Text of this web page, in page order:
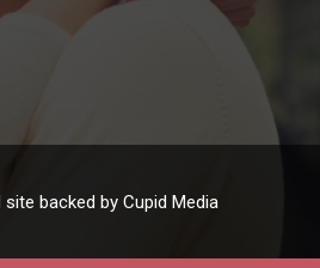
site backed by Cupid Media